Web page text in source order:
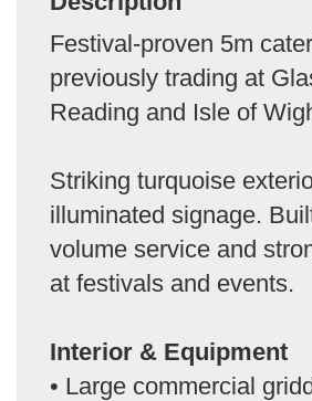
Festival-proven 5m
previously trading at
Reading and Isle of
Striking turquoise
illuminated signage.
volume service and
at festivals and events.
Interior & Equipment
• Large commercial